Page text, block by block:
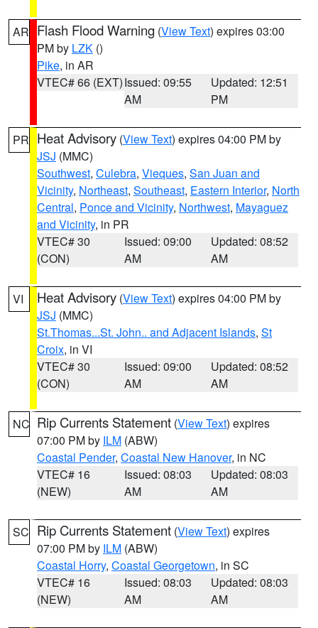
AR Flash Flood Warning (View Text) expires 03:00
PM by LZK ()
Pike, in AR
VTEC# 66 (EXT)Issued: 09:55
AM
Updated: 12:51
PM
PR Heat Advisory (View Text) expires 04:00 PM by
JSJ (MMC)
Southwest, Culebra, Vieques, San Juan and
Vicinity, Northeast, Southeast, Eastern Interior, North
Central, Ponce and Vicinity, Northwest, Mayaguez
and Vicinity, in PR
VTEC# 30
(CON)
Issued: 09:00
AM
Updated: 08:52
AM
VI Heat Advisory (View Text) expires 04:00 PM by
JSJ (MMC)
St.Thomas...St. John.. and Adjacent Islands, St
Croix, in VI
VTEC# 30
(CON)
Issued: 09:00
AM
Updated: 08:52
AM
NC Rip Currents Statement (View Text) expires
07:00 PM by ILM (ABW)
Coastal Pender, Coastal New Hanover, in NC
VTEC# 16
(NEW)
Issued: 08:03
AM
Updated: 08:03
AM
SC Rip Currents Statement (View Text) expires
07:00 PM by ILM (ABW)
Coastal Horry, Coastal Georgetown, in SC
VTEC# 16
(NEW)
Issued: 08:03
AM
Updated: 08:03
AM